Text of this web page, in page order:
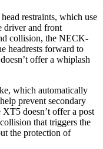
restraints, which use
driver and front
collision, the NECK-
headrests forward to
offer a whiplash
which automatically
prevent secondary
doesn’t offer a post
that triggers the
the protection of